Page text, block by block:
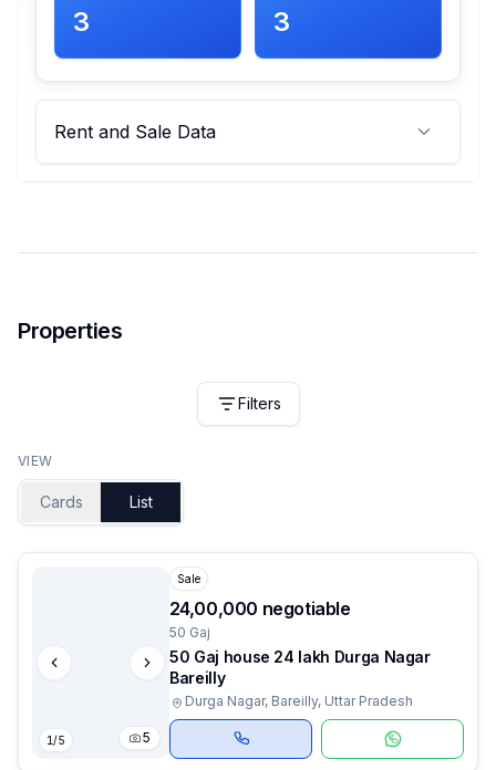
3 3
Rent and Sale Data
Properties
Filters
VIEW
Cards List
1/5 5
Sale
₹24,00,000 negotiable
50 Gaj
50 Gaj house 24 lakh Durga Nagar
Bareilly
Durga Nagar, Bareilly, Uttar Pradesh